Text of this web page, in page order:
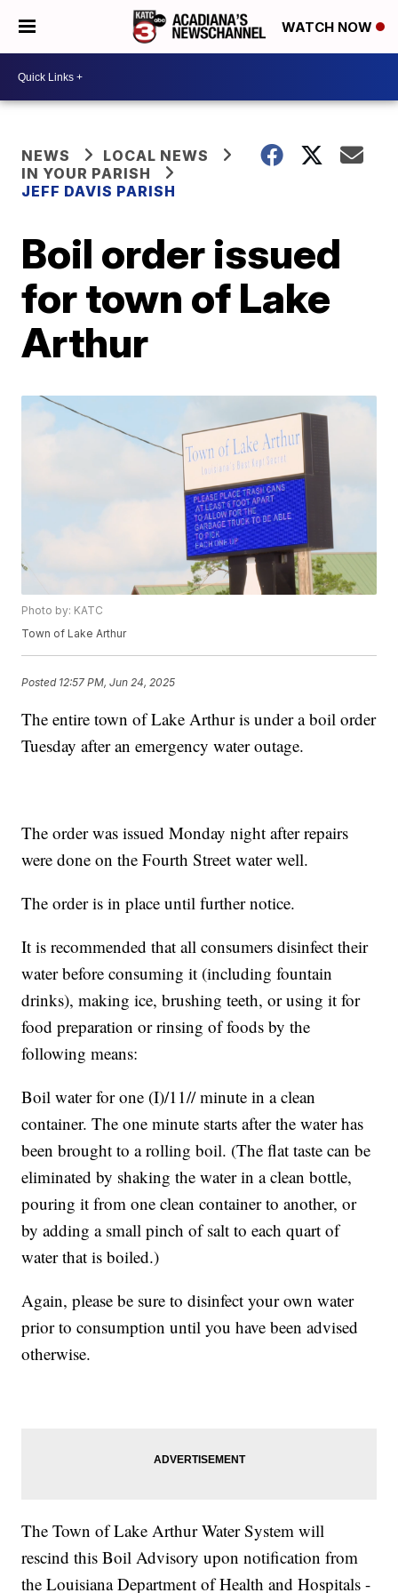
WATCH NOW
NEWS
LOCAL NEWS
IN YOUR PARISH
JEFF DAVIS PARISH
Boil order issued
for town of Lake
Arthur
Photo by: KATC
Town of Lake Arthur
Posted 12:57 PM, Jun 24, 2025
The entire town of Lake Arthur is under a boil order
Tuesday after an emergency water outage.
The order was issued Monday night after repairs
were done on the Fourth Street water well.
The order is in place until further notice.
It is recommended that all consumers disinfect their
water before consuming it (including fountain
drinks), making ice, brushing teeth, or using it for
food preparation or rinsing of foods by the
following means:
Boil water for one (I)/11// minute in a clean
container. The one minute starts after the water has
been brought to a rolling boil. (The flat taste can be
eliminated by shaking the water in a clean bottle,
pouring it from one clean container to another, or
by adding a small pinch of salt to each quart of
water that is boiled.)
Again, please be sure to disinfect your own water
prior to consumption until you have been advised
otherwise.
The Town of Lake Arthur Water System will
rescind this Boil Advisory upon notification from
the Louisiana Department of Health and Hospitals -